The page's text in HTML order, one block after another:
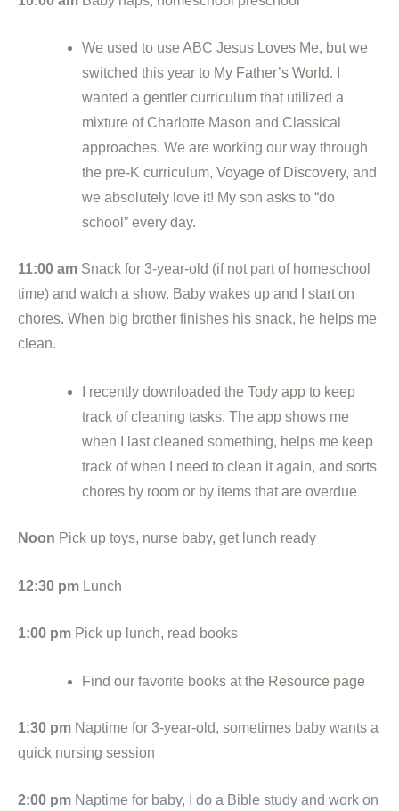
We used to use ABC Jesus Loves Me, but we
switched this year to My Father’s World. I
wanted a gentler curriculum that utilized a
mixture of Charlotte Mason and Classical
approaches. We are working our way through
the pre-K curriculum, Voyage of Discovery, and
we absolutely love it! My son asks to “do
school” every day.
11:00 am Snack for 3-year-old (if not part of homeschool
time) and watch a show. Baby wakes up and I start on
chores. When big brother finishes his snack, he helps me
clean.
I recently downloaded the Tody app to keep
track of cleaning tasks. The app shows me
when I last cleaned something, helps me keep
track of when I need to clean it again, and sorts
chores by room or by items that are overdue
Noon Pick up toys, nurse baby, get lunch ready
12:30 pm Lunch
1:00 pm Pick up lunch, read books
Find our favorite books at the Resource page
1:30 pm Naptime for 3-year-old, sometimes baby wants a
quick nursing session
2:00 pm Naptime for baby, I do a Bible study and work on